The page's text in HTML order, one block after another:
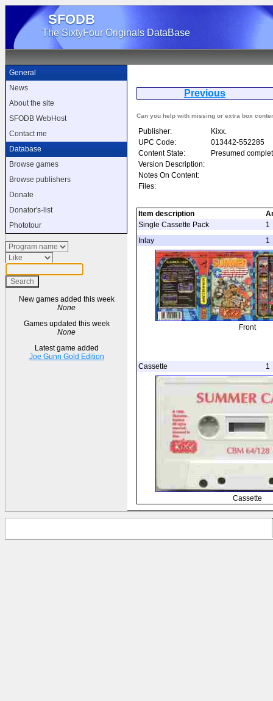
SFODB
The SixtyFour Originals DataBase
General
News
About the site
SFODB WebHost
Contact me
Database
Browse games
Browse publishers
Donate
Donator's-list
Phototour
New games added this week
None
Games updated this week
None
Latest game added
Joe Gunn Gold Edition
Previous
Can you help with missing or extra box
Publisher:
Kixx.
UPC Code:
013442-552285
Content State:
Presumed
Version Description:
Notes On Content:
Files:
Item description
Single Cassette Pack
1
Inlay
1
Front
Cassette 1
Cassette